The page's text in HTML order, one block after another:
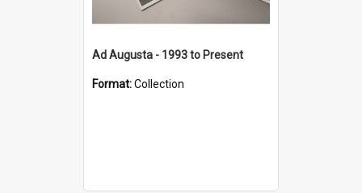
Ad Augusta - 1993 to Present
Format:Collection